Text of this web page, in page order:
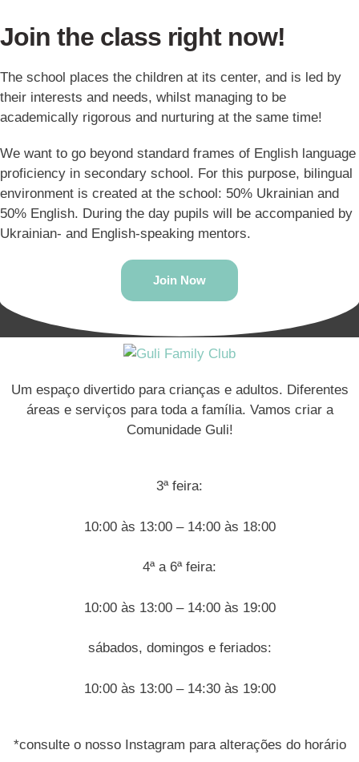
Join the class right now!
The school places the children at its center, and is led by
their interests and needs, whilst managing to be
academically rigorous and nurturing at the same time!
We want to go beyond standard frames of English language
proficiency in secondary school. For this purpose, bilingual
environment is created at the school: 50% Ukrainian and
50% English. During the day pupils will be accompanied by
Ukrainian- and English-speaking mentors.
Join Now
Um espaço divertido para crianças e adultos. Diferentes
áreas e serviços para toda a família. Vamos criar a
Comunidade Guli!
3ª feira:
10:00 às 13:00 – 14:00 às 18:00
4ª a 6ª feira:
10:00 às 13:00 – 14:00 às 19:00
sábados, domingos e feriados:
10:00 às 13:00 – 14:30 às 19:00
*consulte o nosso Instagram para alterações do horário